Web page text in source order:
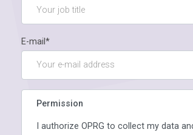
E-mail*
Permission
I authorize OPRG to collect my data